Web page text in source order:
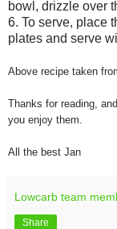
bowl, drizzle over
6. To serve, place
plates and serve
Above recipe taken
Thanks for reading,
you enjoy them.
All the best Jan
Lowcarb team
Share